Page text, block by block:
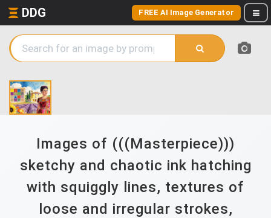
DDG FREE AI Image Generator
Images of (((Masterpiece)))
sketchy and chaotic ink hatching
with squiggly lines, textures of
loose and irregular strokes,